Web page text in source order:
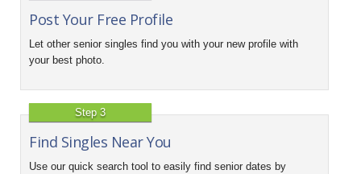
Post Your Free Profile
Let other senior singles find you with your new profile with
your best photo.
Step 3
Find Singles Near You
Use our quick search tool to easily find senior dates by